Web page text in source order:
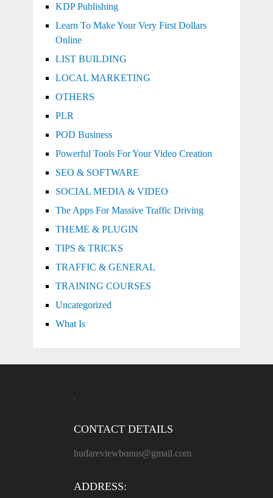
KDP Publishing
Learn To Make Your Very First Dollars
Online
LIST BUILDING
LOCAL MARKETING
OTHERS
PLR
POD Business
Powerful Tools For Your Video Creation
SEO & SOFTWARE
SOCIAL MEDIA & VIDEO
The Apps For Massive Traffic Driving
THEME & PLUGIN
TIPS & TRICKS
TRAFFIC & GENERAL
TRAINING COURSES
Uncategorized
What Is
CONTACT DETAILS
hudareviewbonus@gmail.com
ADDRESS: